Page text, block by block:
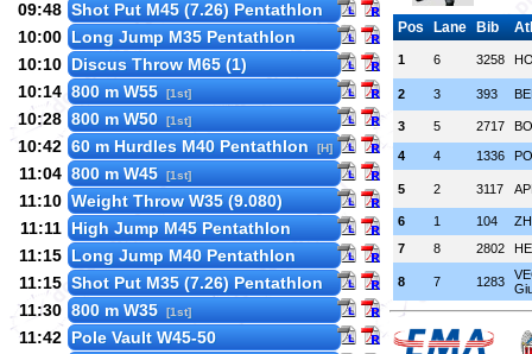
09:48 Shot Put M45 (7.26) Pentathlon
10:00 Long Jump M35 Pentathlon
10:10 Discus Throw M65 (1)
10:14 800 m W55 [1st]
10:28 800 m W50 [1st]
10:42 60 m Hurdles M40 Pentathlon [H]
11:04 800 m W45 [1st]
11:10 Weight Throw W35 (9.080)
11:11 High Jump M45 Pentathlon
11:15 Long Jump M40 Pentathlon
11:15 Shot Put M35 (7.26) Pentathlon
11:30 800 m W35 [1st]
11:42 Pole Vault W45-50
Pos Lane Bib
1 6 3258
2 3 393
3 5 2717
4 4 1336
5 2 3117
6 1 104
7
8 2802
8 7 1283